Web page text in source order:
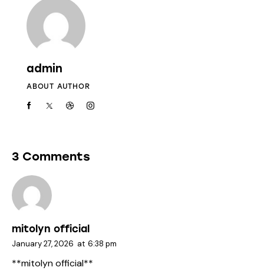
admin
ABOUT AUTHOR
3 Comments
mitolyn official
January 27, 2026 at 6:38 pm
**mitolyn official**